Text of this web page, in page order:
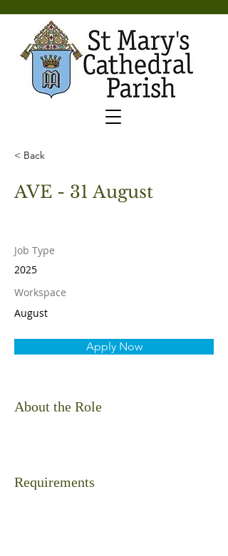
< Back
AVE - 31 August
Job Type
2025
Workspace
August
Apply Now
About the Role
Requirements